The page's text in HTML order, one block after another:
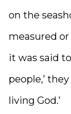
on the
measured
it was said
people,’
living God.’